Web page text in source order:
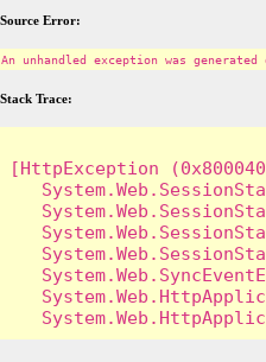
Source Error:
An unhandled exception was
Stack Trace:
[HttpException